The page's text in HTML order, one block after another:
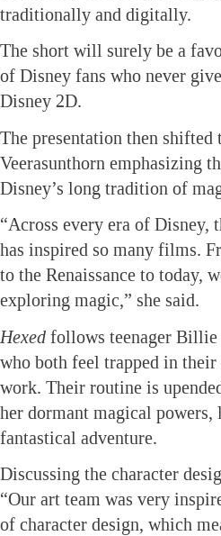
traditionally and digitally.
The short will surely be a
of Disney fans who never
Disney 2D.
The presentation then shifted
Veerasunthorn emphasizing
Disney’s long tradition of
“Across every era of Disney,
has inspired so many films.
to the Renaissance to today,
exploring magic,” she said.
Hexed follows teenager Billie
who both feel trapped in
work. Their routine is
her dormant magical powers,
fantastical adventure.
Discussing the character
“Our art team was very
of character design, which